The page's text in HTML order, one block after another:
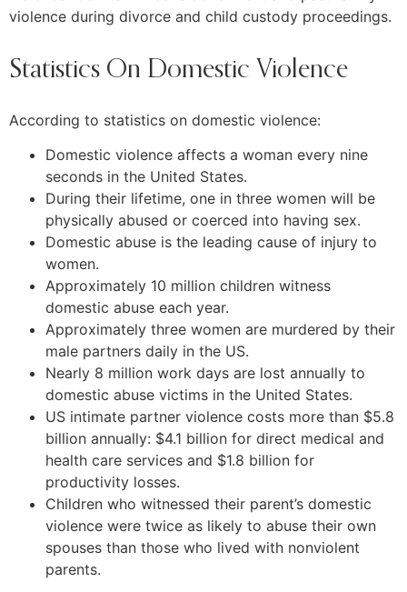
violence during divorce and child custody proceedings.
Statistics On Domestic Violence
According to statistics on domestic violence:
Domestic violence affects a woman every nine
seconds in the United States.
During their lifetime, one in three women will be
physically abused or coerced into having sex.
Domestic abuse is the leading cause of injury to
women.
Approximately 10 million children witness
domestic abuse each year.
Approximately three women are murdered by their
male partners daily in the US.
Nearly 8 million work days are lost annually to
domestic abuse victims in the United States.
US intimate partner violence costs more than $5.8
billion annually: $4.1 billion for direct medical and
health care services and $1.8 billion for
productivity losses.
Children who witnessed their parent’s domestic
violence were twice as likely to abuse their own
spouses than those who lived with nonviolent
parents.